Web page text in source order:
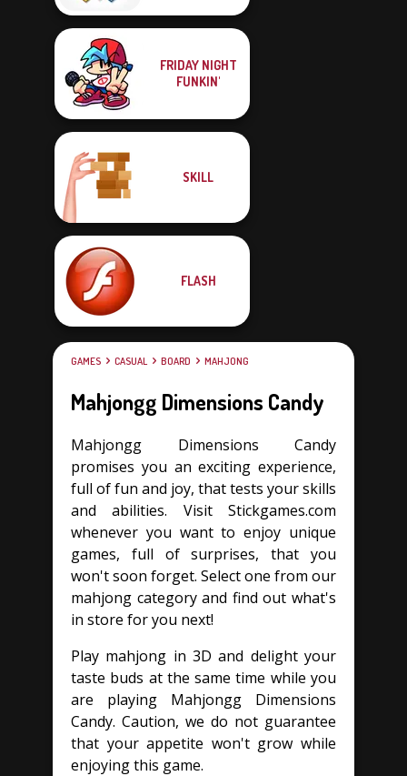
FRIDAY NIGHT
FUNKIN'
SKILL
FLASH
GAMES CASUAL BOARD MAHJONG
Mahjongg Dimensions Candy
Mahjongg Dimensions Candy
promises you an exciting experience,
full of fun and joy, that tests your skills
and abilities. Visit Stickgames.com
whenever you want to enjoy unique
games, full of surprises, that you
won't soon forget. Select one from our
mahjong category and find out what's
in store for you next!
Play mahjong in 3D and delight your
taste buds at the same time while you
are playing Mahjongg Dimensions
Candy. Caution, we do not guarantee
that your appetite won't grow while
enjoying this game.